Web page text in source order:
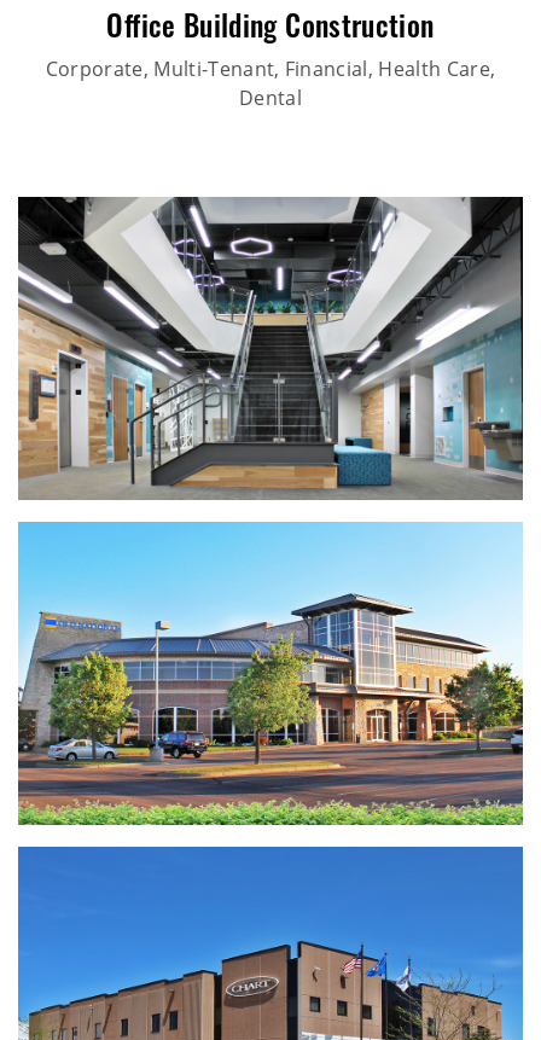
Office Building Construction
Corporate, Multi-Tenant, Financial, Health Care,
Dental